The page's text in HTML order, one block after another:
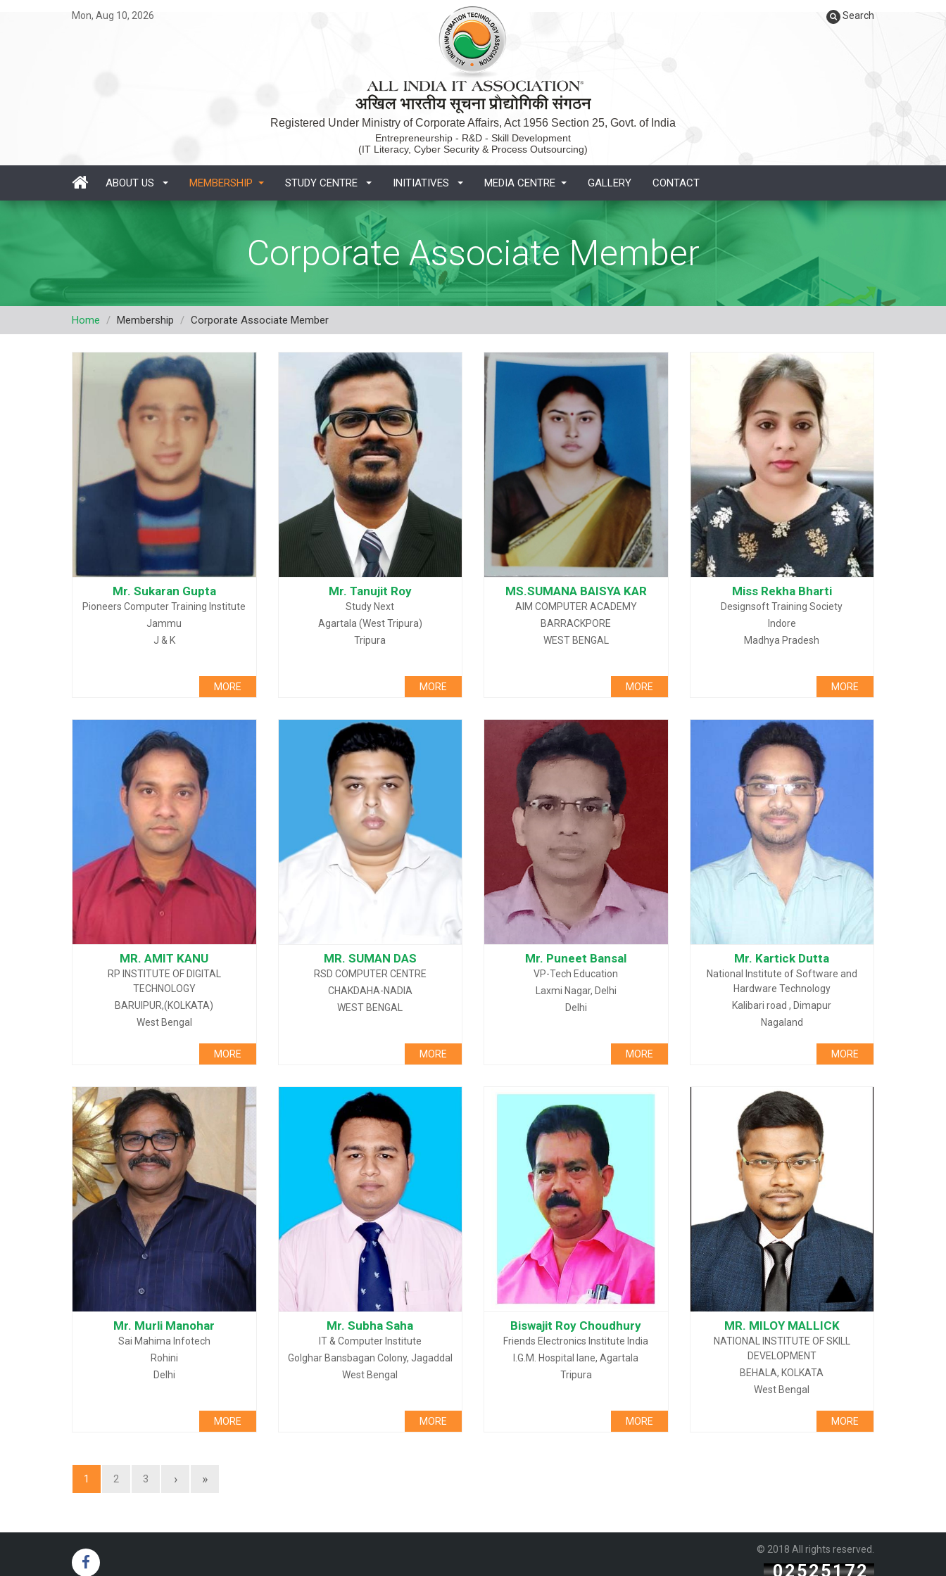
Mon, Aug 10, 2026 Search
Registered Under Ministry of Corporate Affairs, Act 1956 Section 25, Govt. of India
Entrepreneurship - R&D - Skill Development
(IT Literacy, Cyber Security & Process Outsourcing)
ABOUT US MEMBERSHIP STUDY CENTRE INITIATIVES MEDIA CENTRE GALLERY CONTACT
Corporate Associate Member
Home Membership Corporate Associate Member
Mr. Sukaran Gupta
Pioneers Computer Training Institute
Jammu
J & K
MORE
Mr. Tanujit Roy
Study Next
Agartala (West Tripura)
Tripura
MORE
MS.SUMANA BAISYA KAR
AIM COMPUTER ACADEMY
BARRACKPORE
WEST BENGAL
MORE
Miss Rekha Bharti
Designsoft Training Society
Indore
Madhya Pradesh
MORE
MR. AMIT KANU
RP INSTITUTE OF DIGITAL
TECHNOLOGY
BARUIPUR,(KOLKATA)
West Bengal
MORE
MR. SUMAN DAS
RSD COMPUTER CENTRE
CHAKDAHA-NADIA
WEST BENGAL
MORE
Mr. Puneet Bansal
VP-Tech Education
Laxmi Nagar, Delhi
Delhi
MORE
Mr. Kartick Dutta
National Institute of Software and
Hardware Technology
Kalibari road , Dimapur
Nagaland
MORE
Mr. Murli Manohar
Sai Mahima Infotech
Rohini
Delhi
MORE
Mr. Subha Saha
IT & Computer Institute
Golghar Bansbagan Colony, Jagaddal
West Bengal
MORE
Biswajit Roy Choudhury
Friends Electronics Institute India
I.G.M. Hospital lane, Agartala
Tripura
MORE
MR. MILOY MALLICK
NATIONAL INSTITUTE OF SKILL
DEVELOPMENT
BEHALA, KOLKATA
West Bengal
MORE
1 2 3 › »
© 2018 All rights reserved.
02525172